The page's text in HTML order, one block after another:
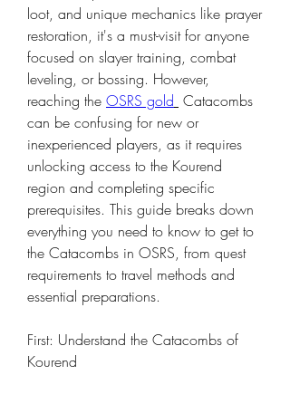
loot, and unique mechanics like prayer
restoration, it's a must-visit for anyone
focused on slayer training, combat
leveling, or bossing. However,
reaching the OSRS gold Catacombs
can be confusing for new or
inexperienced players, as it requires
unlocking access to the Kourend
region and completing specific
prerequisites. This guide breaks down
everything you need to know to get to
the Catacombs in OSRS, from quest
requirements to travel methods and
essential preparations.
First: Understand the Catacombs of
Kourend